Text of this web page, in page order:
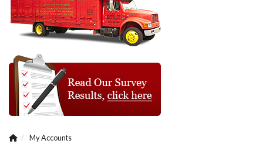
My Accounts